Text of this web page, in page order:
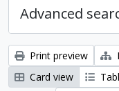
Advanced
Print preview
Card view